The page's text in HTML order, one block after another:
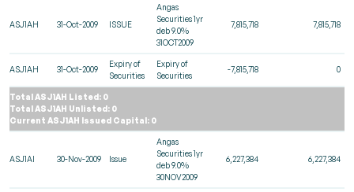
ASJ1AH 31-Oct-2009 ISSUE
Angas
Securities 1yr
deb 9.0%
31OCT2009
7,815,718 7,815,718
ASJ1AH 31-Oct-2009
Expiry of
Securities
Expiry of
Securities
-7,815,718 0
Total ASJ1AH Listed: 0
Total ASJ1AH Unlisted: 0
Current ASJ1AH Issued Capital: 0
ASJ1AI 30-Nov-2009 Issue
Angas
Securities 1yr
deb 9.0%
30NOV2009
6,227,384 6,227,384